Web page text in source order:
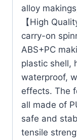
alloy
【High
carry-on
ABS+PC
plastic shell,
waterproof,
effects. The
all made of
safe and
tensile